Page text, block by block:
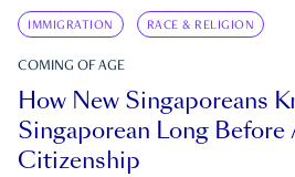
IMMIGRATION RACE & RELIGION
COMING OF AGE
How New Singaporeans
Singaporean Long
Citizenship